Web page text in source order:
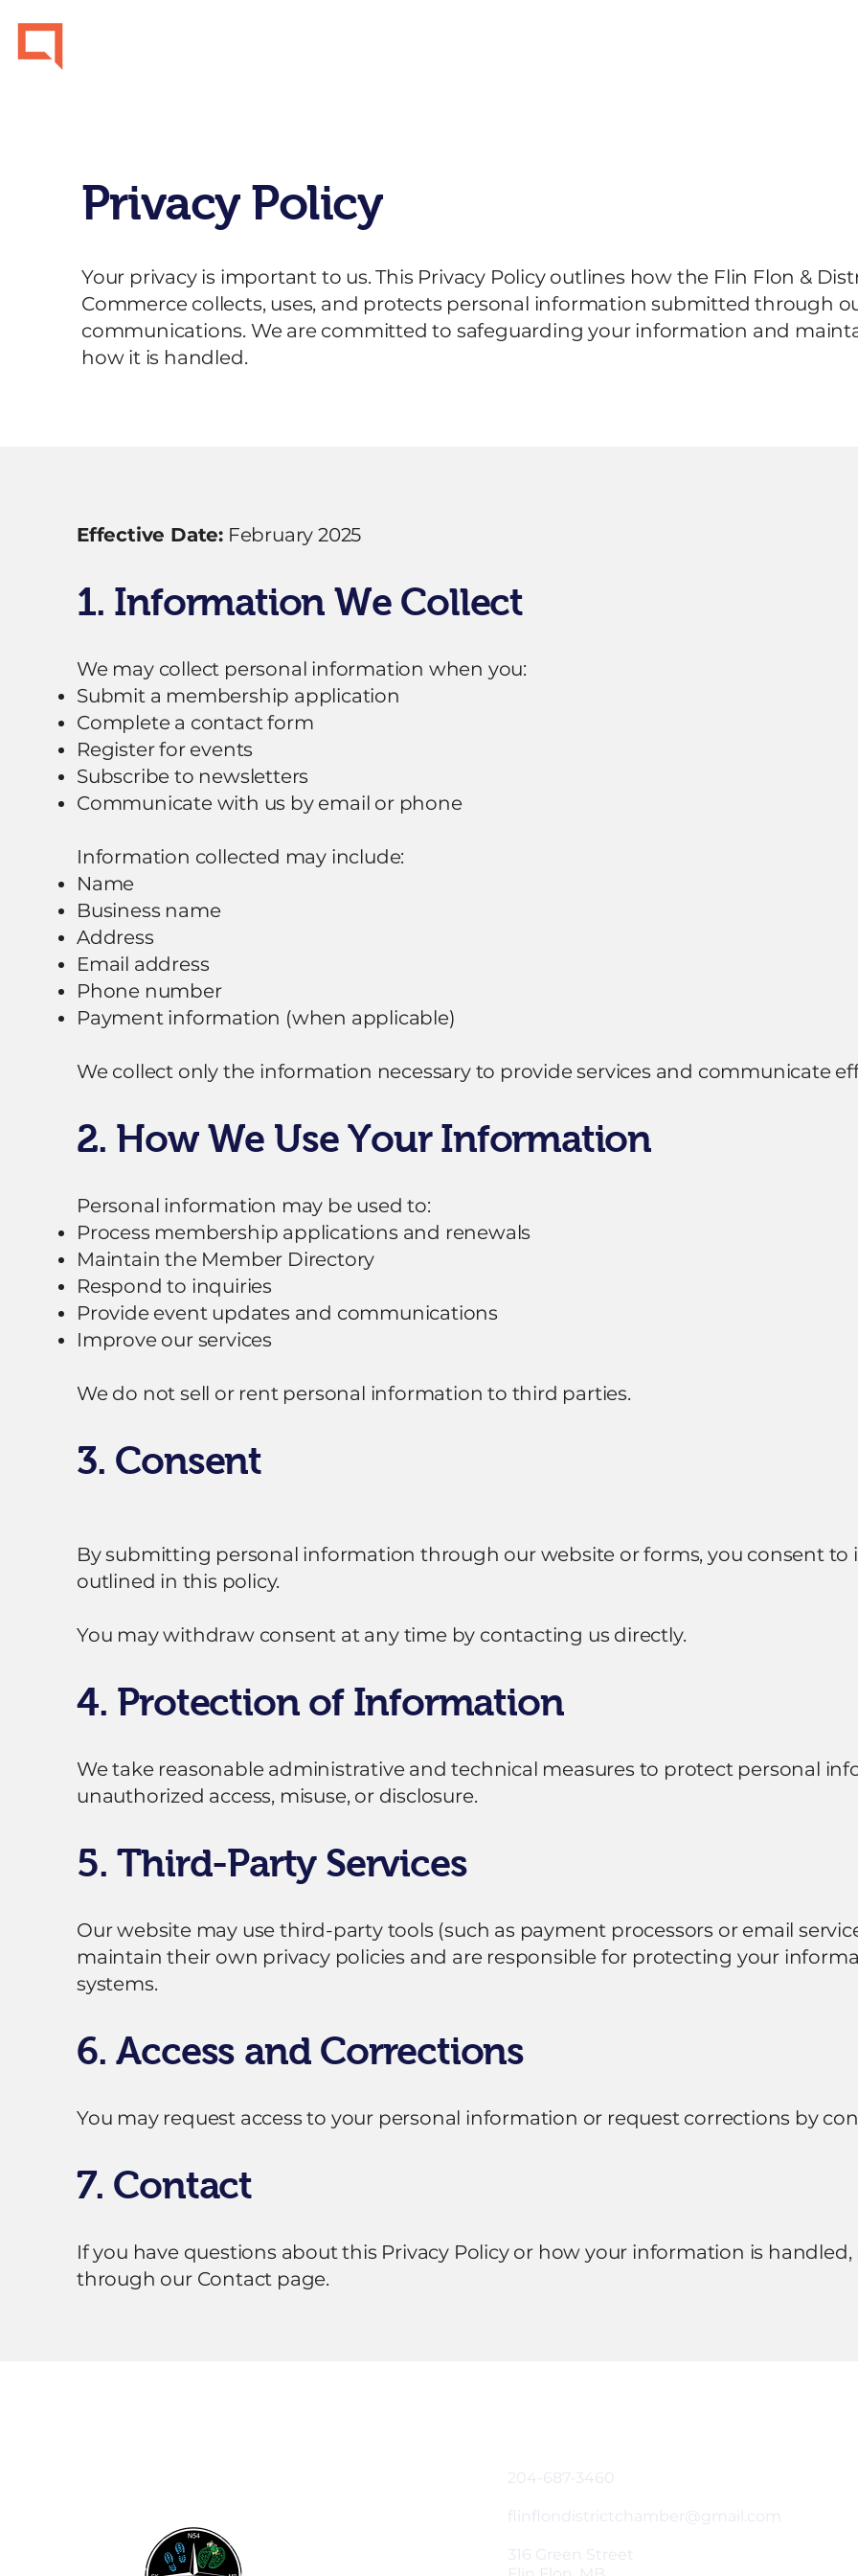
Privacy Policy
Your privacy is important to us. This Privacy Policy outlines how the Flin Flon &
Commerce collects, uses, and protects personal information submitted through
communications. We are committed to safeguarding your information and
how it is handled.
Effective Date: February 2025
1. Information We Collect
We may collect personal information when you:
Submit a membership application
Complete a contact form
Register for events
Subscribe to newsletters
Communicate with us by email or phone
Information collected may include:
Name
Business name
Address
Email address
Phone number
Payment information (when applicable)
We collect only the information necessary to provide services and communicate
2. How We Use Your Information
Personal information may be used to:
Process membership applications and renewals
Maintain the Member Directory
Respond to inquiries
Provide event updates and communications
Improve our services
We do not sell or rent personal information to third parties.
3. Consent
By submitting personal information through our website or forms, you consent to
outlined in this policy.
You may withdraw consent at any time by contacting us directly.
4. Protection of Information
We take reasonable administrative and technical measures to protect personal
unauthorized access, misuse, or disclosure.
5. Third-Party Services
Our website may use third-party tools (such as payment processors or email
maintain their own privacy policies and are responsible for protecting your
systems.
6. Access and Corrections
You may request access to your personal information or request corrections by
7. Contact
If you have questions about this Privacy Policy or how your information is handled,
through our Contact page.
204-687-3460
flinflondistrictchamber@gmail.com
316 Green Street